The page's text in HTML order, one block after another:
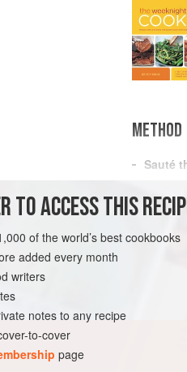
METHOD
Sauté
In a
and
minute.
Cook
Raise
TO ACCESS THIS
of the world’s best cookbooks
added every month
writers
notes to any recipe
to-cover
page